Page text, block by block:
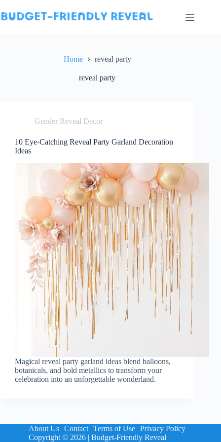
to
content
Home reveal party
reveal party
Gender Reveal Decor
10 Eye-Catching Reveal Party Garland Decoration
Ideas
Magical reveal party garland ideas blend balloons,
botanicals, and bold metallics to transform your
celebration into an unforgettable wonderland.
About Us Contact Terms of Use Privacy Policy
Copyright © 2026 | Budget-Friendly Reveal